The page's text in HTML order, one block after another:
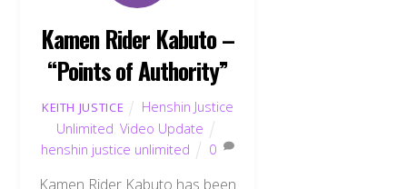
Kamen Rider Kabuto –
“Points of Authority”
KEITH JUSTICE
Henshin Justice
Unlimited Video Update
henshin justice unlimited
0
Kamen Rider Kabuto has been